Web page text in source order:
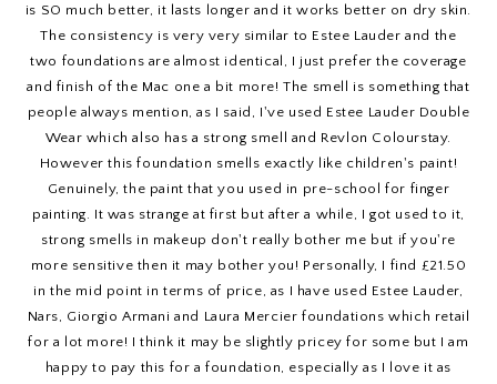
is SO much better, it lasts longer and it works better on dry skin.
The consistency is very very similar to Estee Lauder and the
two foundations are almost identical, I just prefer the coverage
and finish of the Mac one a bit more! The smell is something that
people always mention, as I said, I've used Estee Lauder Double
Wear which also has a strong smell and Revlon Colourstay.
However this foundation smells exactly like children's paint!
Genuinely, the paint that you used in pre-school for finger
painting. It was strange at first but after a while, I got used to it,
strong smells in makeup don't really bother me but if you're
more sensitive then it may bother you! Personally, I find £21.50
in the mid point in terms of price, as I have used Estee Lauder,
Nars, Giorgio Armani and Laura Mercier foundations which retail
for a lot more! I think it may be slightly pricey for some but I am
happy to pay this for a foundation, especially as I love it as